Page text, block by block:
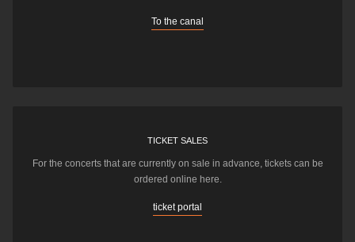
To the canal
TICKET SALES
For the concerts that are currently on sale in advance, tickets can be
ordered online here.
ticket portal